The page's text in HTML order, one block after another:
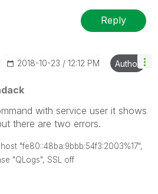
Reply
‎2018-10-23 12:12 PM Author
with service user it shows
there are two errors.
"fe80::48ba:9bbb:54f3:2003%17",
"QLogs", SSL off